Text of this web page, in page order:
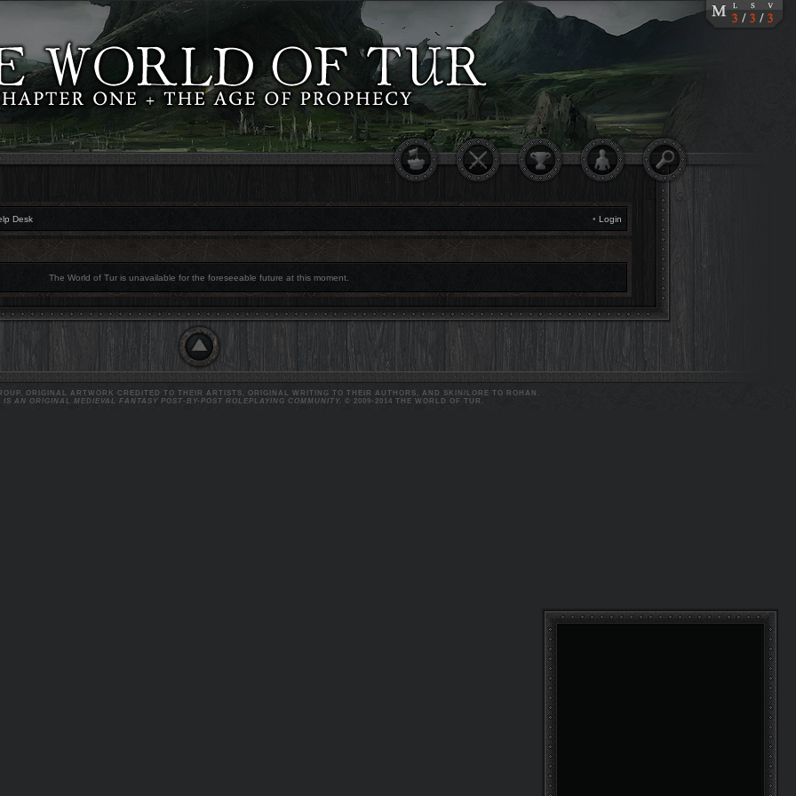
Desk • Login
The World of Tur is unavailable for the foreseeable future at this moment.
ORIGINAL ARTWORK CREDITED TO THEIR ARTISTS, ORIGINAL WRITING TO THEIR AUTHORS, AND SKIN/LORE TO ROHAN.
IS AN ORIGINAL MEDIEVAL FANTASY POST-BY-POST ROLEPLAYING COMMUNITY. © 2009-2014 THE WORLD OF TUR.